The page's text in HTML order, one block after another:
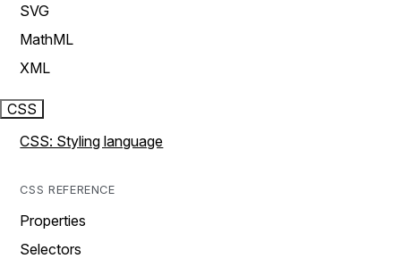
SVG
MathML
XML
CSS
CSS: Styling language
CSS REFERENCE
Properties
Selectors